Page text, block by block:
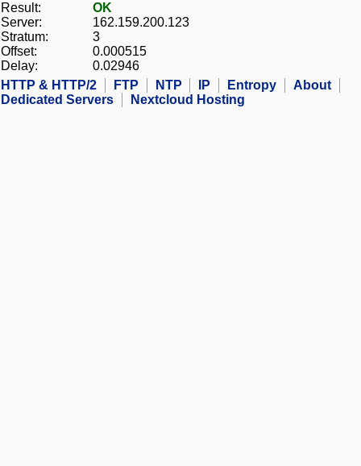
Result:
OK
Server:
162.159.200.123
Stratum:
3
Offset:
0.000515
Delay:
0.02946
HTTP & HTTP/2
FTP NTP IP Entropy
About
Dedicated Servers
Nextcloud Hosting